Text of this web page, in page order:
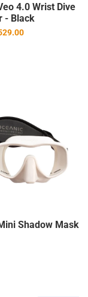
4.0 Wrist Dive
- Black
Shadow Mask